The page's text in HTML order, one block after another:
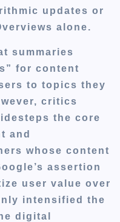
updates or
alone.
summaries
for content
to topics they
critics
the core
and
whose content
assertion
user value over
intensified the
digital